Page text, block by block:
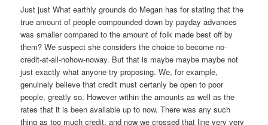
Just just What earthly grounds do Megan has for stating that the
true amount of people compounded down by payday advances
was smaller compared to the amount of folk made best off by
them? We suspect she considers the choice to become no-
credit-at-all-nohow-noway. But that is maybe maybe maybe not
just exactly what anyone try proposing. We, for example,
genuinely believe that credit must certanly be open to poor
people, greatly so. However within the amounts as well as the
rates that it is been available up to now. There was any such
thing as too much credit, and now we crossed that line very very